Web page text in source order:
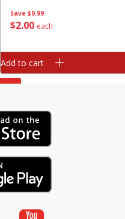
Save $0.99
$2 00 each
Add to cart